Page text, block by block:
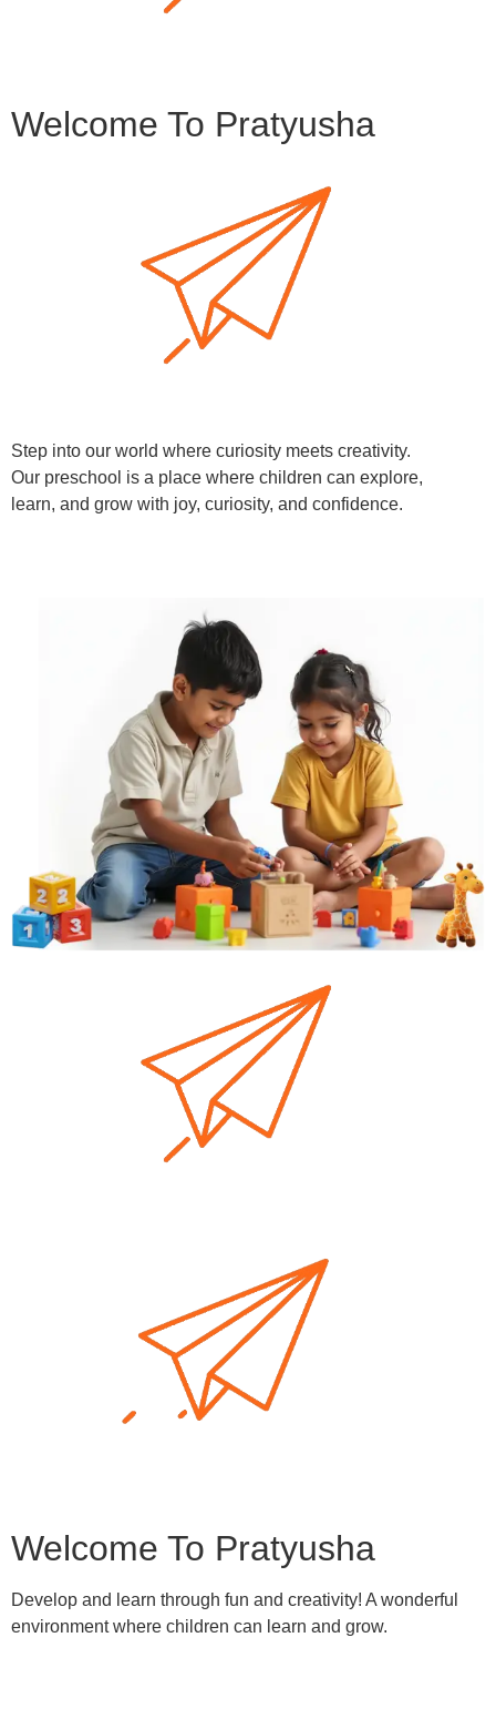
Welcome To Pratyusha
Step into our world where curiosity meets creativity.
Our preschool is a place where children can explore,
learn, and grow with joy, curiosity, and confidence.
Welcome To Pratyusha
Develop and learn through fun and creativity! A wonderful
environment where children can learn and grow.